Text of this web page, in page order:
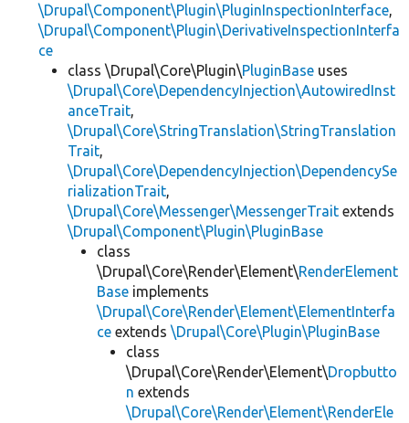
\Drupal\Component\Plugin\PluginInspectionInterface,
\Drupal\Component\Plugin\DerivativeInspectionInterfa
ce
class \Drupal\Core\Plugin\PluginBase uses
\Drupal\Core\DependencyInjection\AutowiredInst
anceTrait,
\Drupal\Core\StringTranslation\StringTranslation
Trait,
\Drupal\Core\DependencyInjection\DependencySe
rializationTrait,
\Drupal\Core\Messenger\MessengerTrait extends
\Drupal\Component\Plugin\PluginBase
class
\Drupal\Core\Render\Element\RenderElement
Base implements
\Drupal\Core\Render\Element\ElementInterfa
ce extends \Drupal\Core\Plugin\PluginBase
class
\Drupal\Core\Render\Element\Dropbutto
n extends
\Drupal\Core\Render\Element\RenderEle